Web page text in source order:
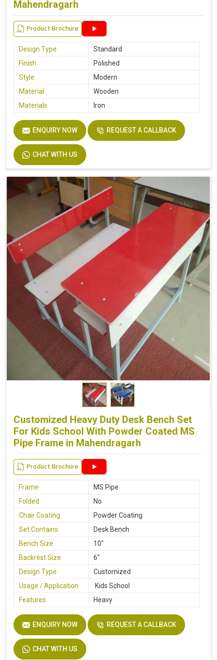
Mahendragarh
Product Brochure
Design Type
Standard
Finish
Polished
Style
Modern
Material
Wooden
Materials
Iron
ENQUIRY NOW REQUEST A CALLBACK
CHAT WITH US
Customized Heavy Duty Desk Bench Set
For Kids School With Powder Coated MS
Pipe Frame in Mahendragarh
Product Brochure
Frame
MS Pipe
Folded
No
Chair Coating
Powder Coating
Set Contains
Desk Bench
Bench Size
10"
Backrest Size
6"
Design Type
Customized
Usage / Application
Kids School
Features
Heavy
ENQUIRY NOW REQUEST A CALLBACK
CHAT WITH US